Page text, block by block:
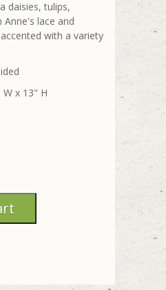
daisies, tulips,
Anne's lace and
with a variety
x 13" H